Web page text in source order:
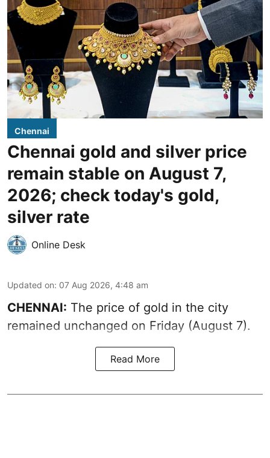
Chennai
Chennai gold and silver price
remain stable on August 7,
2026; check today's gold,
silver rate
Online Desk
Updated on: 07 Aug 2026, 4:48 am
CHENNAI: The price of gold in the city
remained unchanged on Friday (August 7).
Read More